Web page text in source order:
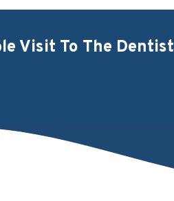
Visit To The Dentist